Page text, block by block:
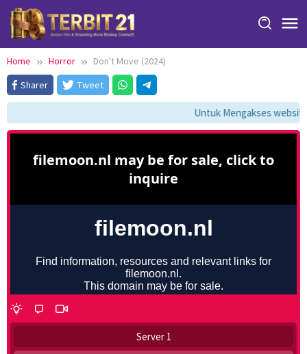
Skip
content
Home Horror
Don't Move (2024)
Sharer
Tweet
Untuk Mengakses
Server 1